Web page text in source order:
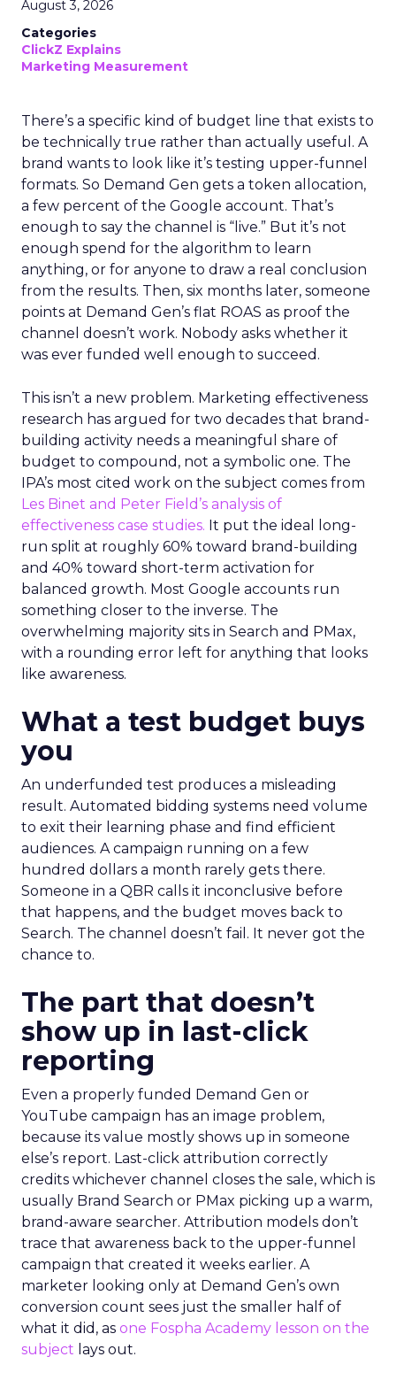
August 3, 2026
Categories
ClickZ Explains
Marketing Measurement
There’s a specific kind of budget line that exists to
be technically true rather than actually useful. A
brand wants to look like it’s testing upper-funnel
formats. So Demand Gen gets a token allocation,
a few percent of the Google account. That’s
enough to say the channel is “live.” But it’s not
enough spend for the algorithm to learn
anything, or for anyone to draw a real conclusion
from the results. Then, six months later, someone
points at Demand Gen’s flat ROAS as proof the
channel doesn’t work. Nobody asks whether it
was ever funded well enough to succeed.
This isn’t a new problem. Marketing effectiveness
research has argued for two decades that brand-
building activity needs a meaningful share of
budget to compound, not a symbolic one. The
IPA’s most cited work on the subject comes from
Les Binet and Peter Field’s analysis of
effectiveness case studies. It put the ideal long-
run split at roughly 60% toward brand-building
and 40% toward short-term activation for
balanced growth. Most Google accounts run
something closer to the inverse. The
overwhelming majority sits in Search and PMax,
with a rounding error left for anything that looks
like awareness.
What a test budget buys
you
An underfunded test produces a misleading
result. Automated bidding systems need volume
to exit their learning phase and find efficient
audiences. A campaign running on a few
hundred dollars a month rarely gets there.
Someone in a QBR calls it inconclusive before
that happens, and the budget moves back to
Search. The channel doesn’t fail. It never got the
chance to.
The part that doesn’t
show up in last-click
reporting
Even a properly funded Demand Gen or
YouTube campaign has an image problem,
because its value mostly shows up in someone
else’s report. Last-click attribution correctly
credits whichever channel closes the sale, which is
usually Brand Search or PMax picking up a warm,
brand-aware searcher. Attribution models don’t
trace that awareness back to the upper-funnel
campaign that created it weeks earlier. A
marketer looking only at Demand Gen’s own
conversion count sees just the smaller half of
what it did, as one Fospha Academy lesson on the
subject lays out.